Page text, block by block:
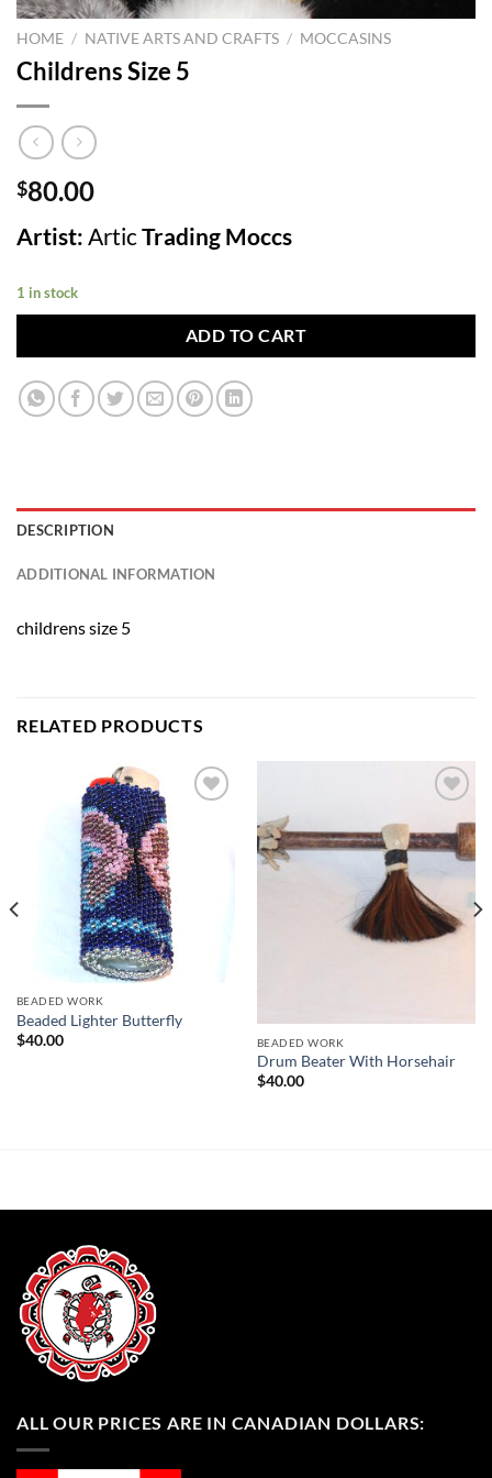
HOME / NATIVE ARTS AND CRAFTS / MOCCASINS
Childrens Size 5
$80.00
Artist: Artic Trading Moccs
1 in stock
ADD TO CART
DESCRIPTION
ADDITIONAL INFORMATION
childrens size 5
RELATED PRODUCTS
BEADED WORK
Beaded Lighter Butterfly
$40.00
Wishlist
BEADED WORK
Drum Beater With Horsehair
$40.00
ALL OUR PRICES ARE IN CANADIAN DOLLARS: